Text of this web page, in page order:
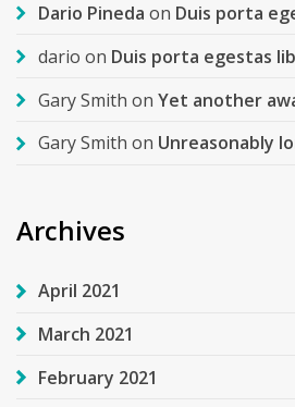
Dario Pineda on Duis porta
dario on Duis porta egestas
Gary Smith on Yet another
Gary Smith on Unreasonably
Archives
April 2021
March 2021
February 2021